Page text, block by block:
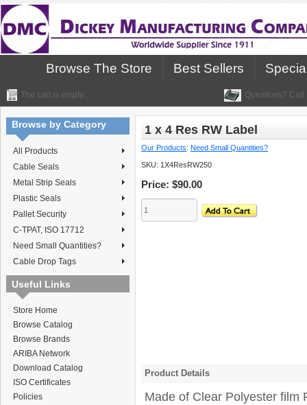
Browse The Store Best Sellers
The cart is empty. Questions?
Browse by Category
All Products
Cable Seals
Metal Strip Seals
Plastic Seals
Pallet Security
C-TPAT, ISO 17712
Need Small Quantities?
Cable Drop Tags
Useful Links
Store Home
Browse Catalog
Browse Brands
ARIBA Network
Download Catalog
ISO Certificates
Policies
1 x 4 Res RW Label
Our Products: Need Small Quantities?
SKU: 1X4ResRW250
Price: $90.00
Product Details
Made of Clear Polyester film